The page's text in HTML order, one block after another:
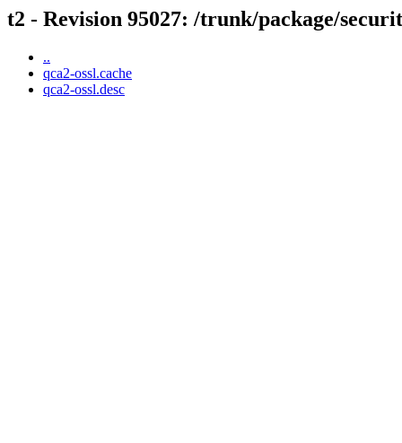
t2 - Revision 95027: /trunk/package/
..
qca2-ossl.cache
qca2-ossl.desc